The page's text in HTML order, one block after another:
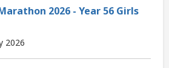
2026 - Year 56 Girls
2026